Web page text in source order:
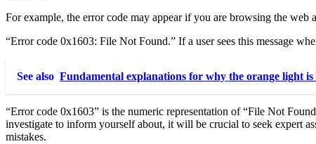
For example, the error code may appear if you are browsing the web
“Error code 0x1603: File Not Found.” If a user sees this message
See also Fundamental explanations for why the orange light
“Error code 0x1603” is the numeric representation of “File Not
investigate to inform yourself about, it will be crucial to seek expert
mistakes.